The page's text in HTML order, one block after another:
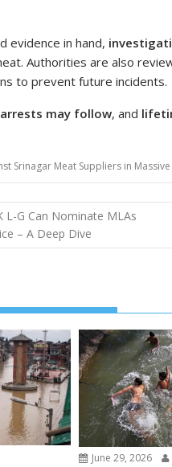
evidence in hand,
Authorities are also
to prevent future incidents.
may follow, and
Srinagar Meat Suppliers in
L-G Can Nominate MLAs
– A Deep Dive
June 29, 2026